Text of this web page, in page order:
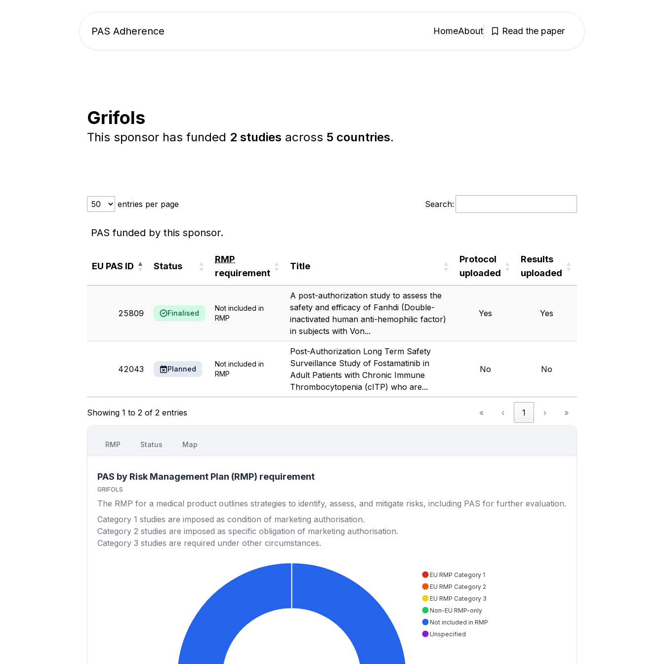
PAS Adherence HomeAbout Read the paper
Grifols
This sponsor has funded 2 studies across 5 countries.
entries per page Search:
EU PAS ID Status
RMP
requirement
Title
Protocol
uploaded
Results
uploaded
PAS funded by this sponsor.
requirement
Title
25809 Finalised
Not included in
RMP
A post-authorization study to assess the
safety and efficacy of Fanhdi (Double-
inactivated human anti-hemophilic factor)
in subjects with Von...
Yes Yes
42043 Planned
Not included in
RMP
Post-Authorization Long Term Safety
Surveillance Study of Fostamatinib in
Adult Patients with Chronic Immune
Thrombocytopenia (cITP) who are...
No No
Showing 1 to 2 of 2 entries « ‹ 1 › »
RMP Status Map
PAS by Risk Management Plan (RMP) requirement
GRIFOLS
The RMP for a medical product outlines strategies to identify, assess, and mitigate risks, including PAS for further evaluation.
Category 1 studies are imposed as condition of marketing authorisation.
Category 2 studies are imposed as specific obligation of marketing authorisation.
Category 3 studies are required under other circumstances.
EU RMP Category 1
EU RMP Category 2
EU RMP Category 3
Non-EU RMP-only
Not included in RMP
Unspecified